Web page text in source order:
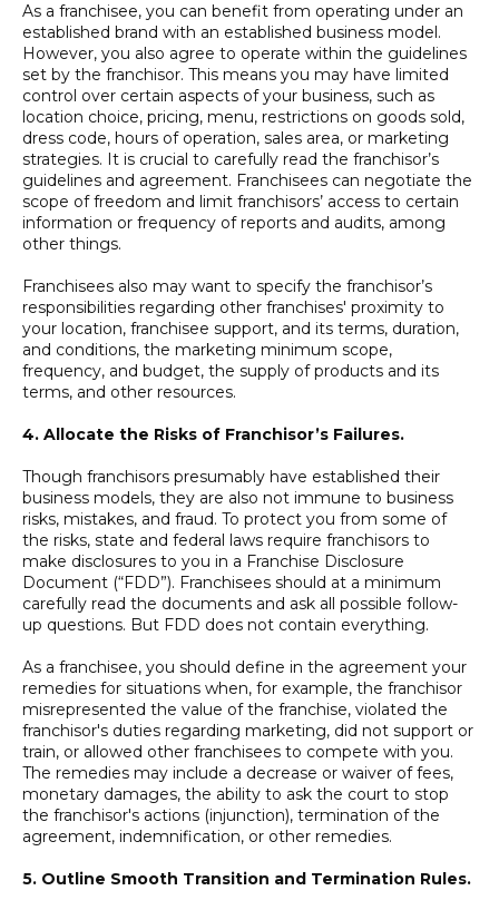
As a franchisee, you can benefit from operating under an
established brand with an established business model.
However, you also agree to operate within the guidelines
set by the franchisor. This means you may have limited
control over certain aspects of your business, such as
location choice, pricing, menu, restrictions on goods sold,
dress code, hours of operation, sales area, or marketing
strategies. It is crucial to carefully read the franchisor’s
guidelines and agreement. Franchisees can negotiate the
scope of freedom and limit franchisors’ access to certain
information or frequency of reports and audits, among
other things.
Franchisees also may want to specify the franchisor’s
responsibilities regarding other franchises' proximity to
your location, franchisee support, and its terms, duration,
and conditions, the marketing minimum scope,
frequency, and budget, the supply of products and its
terms, and other resources.
4. Allocate the Risks of Franchisor’s Failures.
Though franchisors presumably have established their
business models, they are also not immune to business
risks, mistakes, and fraud. To protect you from some of
the risks, state and federal laws require franchisors to
make disclosures to you in a Franchise Disclosure
Document (“FDD”). Franchisees should at a minimum
carefully read the documents and ask all possible follow-
up questions. But FDD does not contain everything.
As a franchisee, you should define in the agreement your
remedies for situations when, for example, the franchisor
misrepresented the value of the franchise, violated the
franchisor's duties regarding marketing, did not support or
train, or allowed other franchisees to compete with you.
The remedies may include a decrease or waiver of fees,
monetary damages, the ability to ask the court to stop
the franchisor's actions (injunction), termination of the
agreement, indemnification, or other remedies.
5. Outline Smooth Transition and Termination Rules.